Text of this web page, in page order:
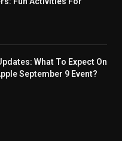
What To Expect On
September 9 Event?